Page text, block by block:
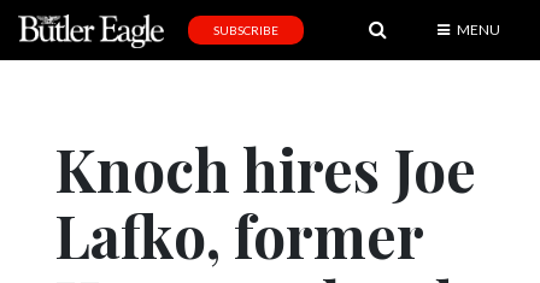
Editorial
SUBSCRIBE MENU
Knoch hires Joe
Lafko, former